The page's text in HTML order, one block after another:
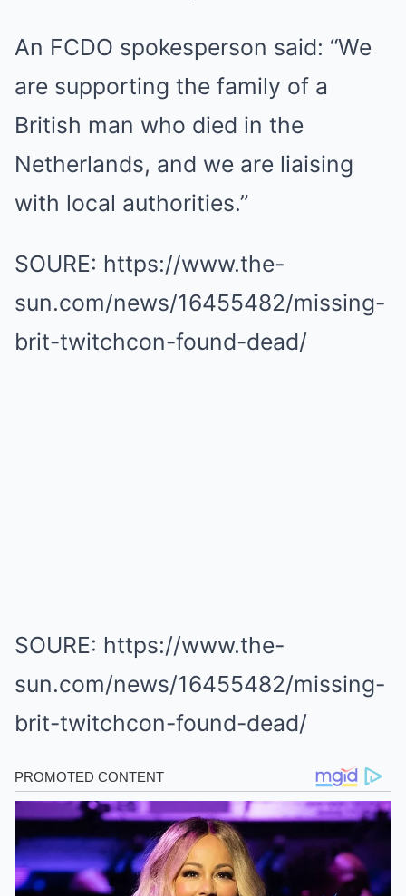
An FCDO spokesperson said: “We
are supporting the family of a
British man who died in the
Netherlands, and we are liaising
with local authorities.”
SOURE: https://www.the-
sun.com/news/16455482/missing-
brit-twitchcon-found-dead/
SOURE: https://www.the-
sun.com/news/16455482/missing-
brit-twitchcon-found-dead/